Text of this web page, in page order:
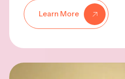
Learn More